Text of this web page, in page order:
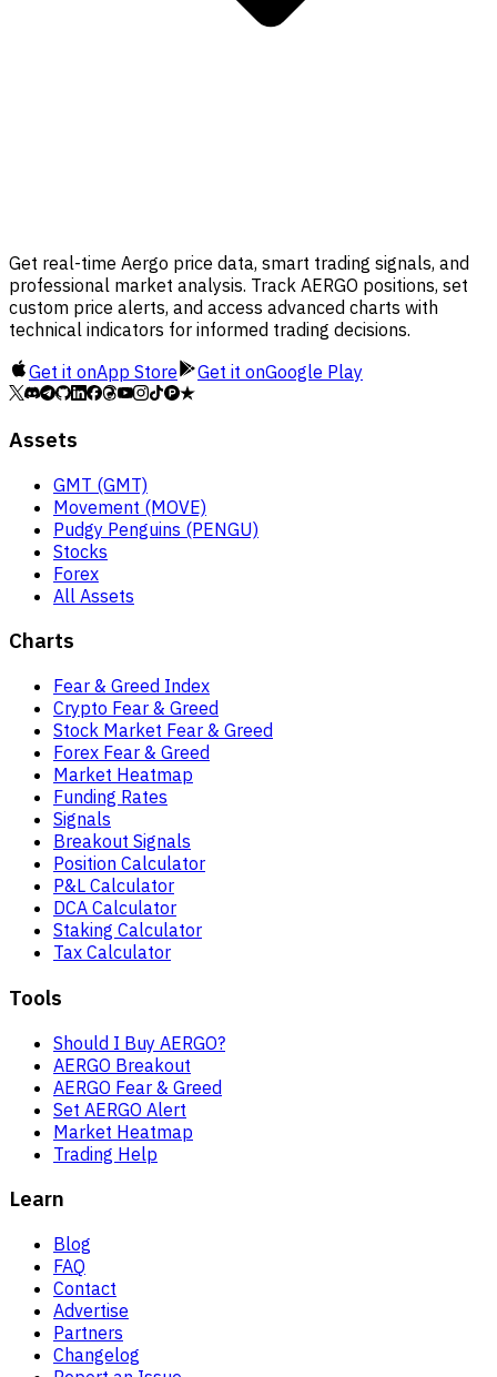
Get real-time Aergo price data, smart trading signals, and
professional market analysis. Track AERGO positions, set
custom price alerts, and access advanced charts with
technical indicators for informed trading decisions.
Get it onApp Store Get it onGoogle Play
Assets
GMT (GMT)
Movement (MOVE)
Pudgy Penguins (PENGU)
Stocks
Forex
All Assets
Charts
Fear & Greed Index
Crypto Fear & Greed
Stock Market Fear & Greed
Forex Fear & Greed
Market Heatmap
Funding Rates
Signals
Breakout Signals
Position Calculator
P&L Calculator
DCA Calculator
Staking Calculator
Tax Calculator
Tools
Should I Buy AERGO?
AERGO Breakout
AERGO Fear & Greed
Set AERGO Alert
Market Heatmap
Trading Help
Learn
Blog
FAQ
Contact
Advertise
Partners
Changelog